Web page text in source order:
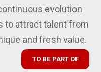
evolution
to attract talent from
and fresh value.
TO BE PART OF